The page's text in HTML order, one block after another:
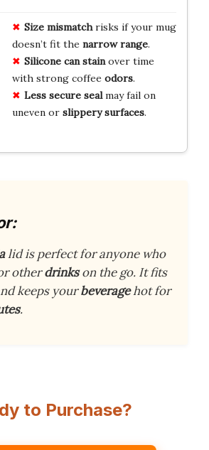
Size mismatchrisks if your mug
doesn’t fit the narrow range.
Silicone can stainover time
with strong coffee odors.
Less secure sealmay fail on
uneven or slippery surfaces.
lid is perfect for anyone who
otherdrinkson the go. It fits
keeps yourbeveragehot for
.
to Purchase?